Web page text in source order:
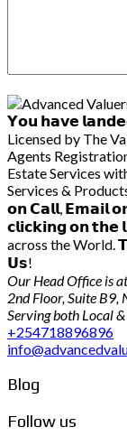
𝗬𝗼𝘂 𝗵𝗮𝘃𝗲
Licensed by The
Agents
Estate Services
Services &
𝗼𝗻 𝗖𝗮𝗹𝗹, 𝗘𝗺𝗮𝗶𝗹
𝗰𝗹𝗶𝗰𝗸𝗶𝗻𝗴 𝗼𝗻 𝘁𝗵𝗲
across the
𝗨𝘀!
Our Head Office is
2nd Floor, Suite B9,
Serving both Local
+254718896896
Blog
Follow us